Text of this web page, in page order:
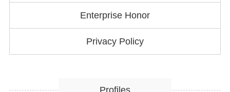
Enterprise Honor
Privacy Policy
Profiles